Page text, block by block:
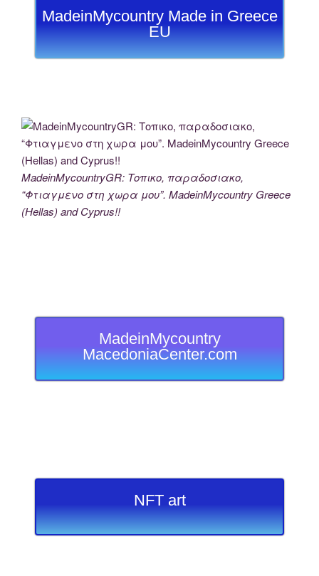
MadeinMycountry Made in Greece
EU
MadeinMycountryGR: Τοπικο, παραδοσιακο,
“Φτιαγμενο στη χωρα μου”. MadeinMycountry Greece
(Hellas) and Cyprus!!
MadeinMycountry
MacedoniaCenter.com
NFT art